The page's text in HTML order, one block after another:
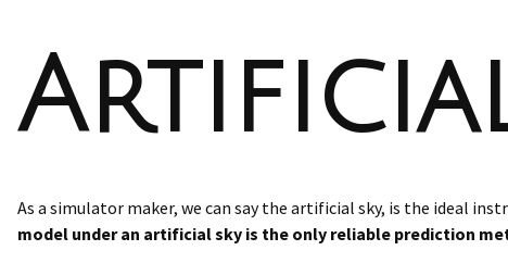
Artificial
As a simulator maker, we can say the artificial sky, is the ideal
model under an artificial sky is the only reliable prediction